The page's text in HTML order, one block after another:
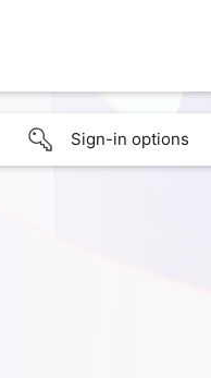
Sign-in options